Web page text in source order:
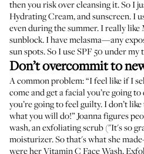
then you risk over cleansing it. So I
Hydrating Cream, and sunscreen. I
even during the summer. I really like
sunblock. I have melasma—any
sun spots. So I use SPF 50 under
Don’t overcommit to
A common problem: “I feel like if I
come and get a facial you’re going
you’re going to feel guilty. I don’t
what you will do!” Joanna figures
wash, an exfoliating scrub ("It's so
moisturizer. So that's what she
were herVitamin C Face Wash,